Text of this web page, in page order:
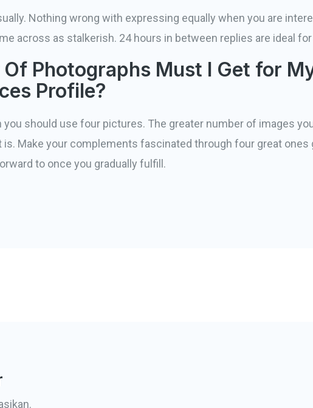
Nothing wrong with expressing equally when you are
across as stalkerish. 24 hours in between replies are ideal
Photographs Must I Get for
Profile?
you should use four pictures. The greater number of images
Make your complements fascinated through four great ones
to once you gradually fulfill.